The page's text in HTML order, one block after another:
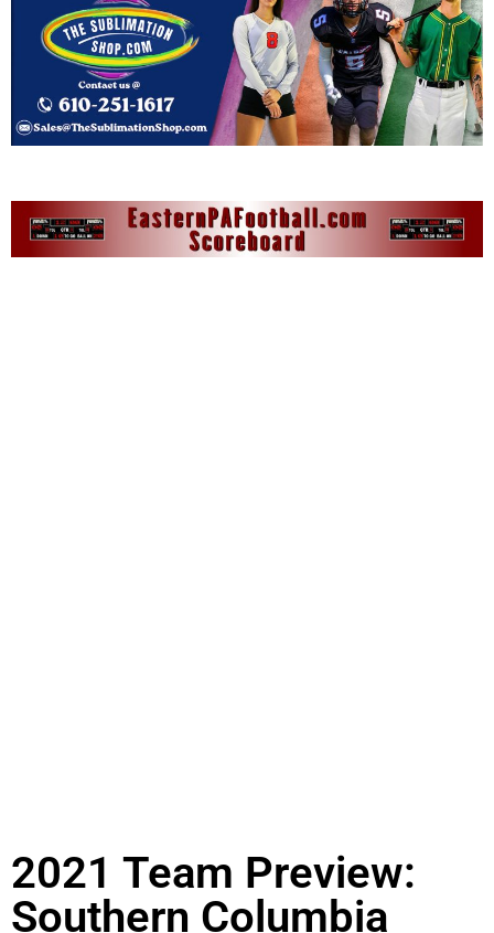
2021 Team Preview:
Southern Columbia